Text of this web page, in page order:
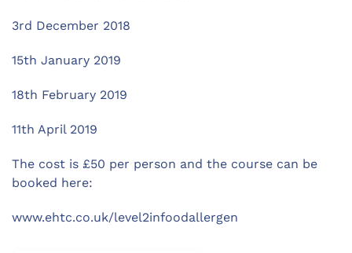
3rd December 2018
15th January 2019
18th February 2019
11th April 2019
The cost is £50 per person and the course can be
booked here:
www.ehtc.co.uk/level2infoodallergen